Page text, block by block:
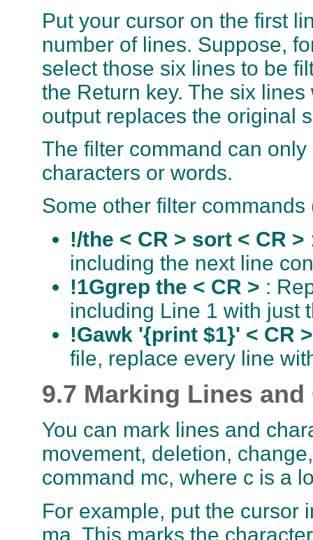
Put your cursor on the first
number of lines. Suppose,
select those six lines to be
the Return key. The six
output replaces the original
The filter command can
characters or words.
Some other filter
!/the < CR > sort < CR >
including the next line
!1Ggrep the < CR > :
including Line 1 with just
!Gawk '{print $1}' < CR
file, replace every line
9.7 Marking Lines
You can mark lines and
movement, deletion,
command mc, where c is a
For example, put the cursor
ma. This marks the